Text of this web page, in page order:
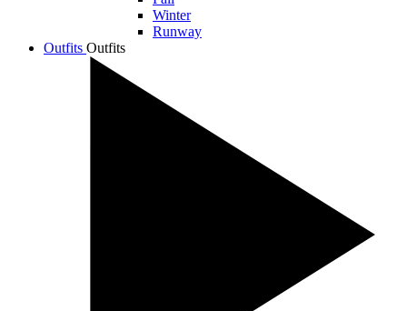
Winter
Runway
Outfits Outfits